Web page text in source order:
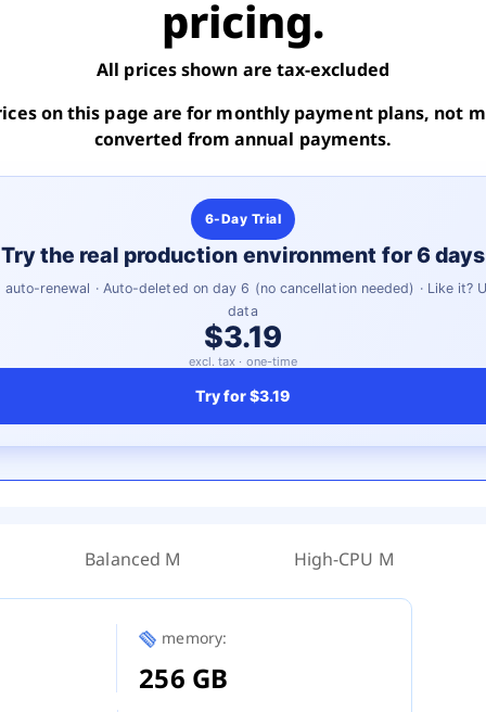
pricing.
All prices shown are tax-excluded
on this page are for monthly payment plans, not
converted from annual payments.
6-Day Trial
Try the real production environment for 6 days
renewal · Auto-deleted on day 6 (no cancellation needed) · Like it?
data
$3.19
excl. tax · one-time
Try for$3.19
Balanced M High-CPU M
memory:
256 GB